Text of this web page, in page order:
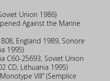
Union 1986)
Against the Marine
England 1989, Sonore
1995)
C60-25693, Soviet Union
CD, Lithuania 1995)
VIII” (Semplice